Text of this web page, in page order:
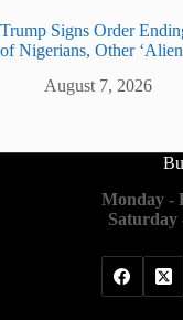
Trump Signs Order
of Nigerians, Other
August 7, 2026
Monday -
Saturday